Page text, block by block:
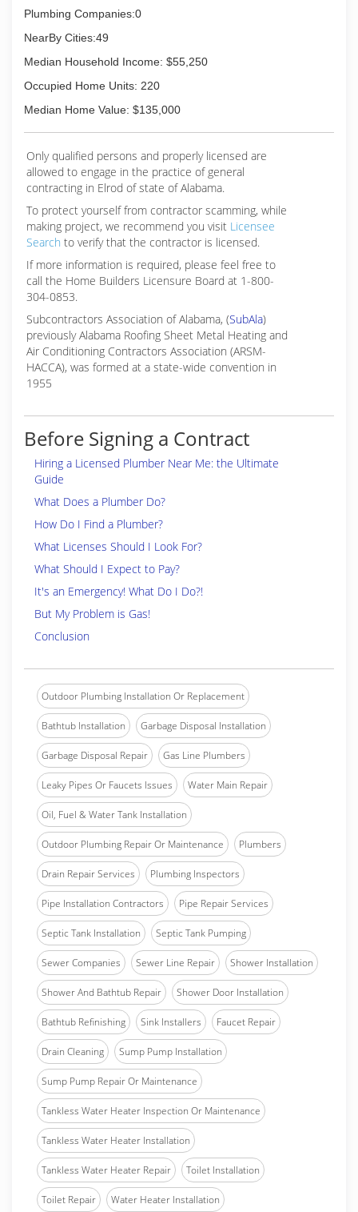
Plumbing Companies:0
NearBy Cities:49
Median Household Income: $55,250
Occupied Home Units: 220
Median Home Value: $135,000
Only qualified persons and properly licensed are
allowed to engage in the practice of general
contracting in Elrod of state of Alabama.
To protect yourself from contractor scamming, while
making project, we recommend you visit Licensee
Search to verify that the contractor is licensed.
If more information is required, please feel free to
call the Home Builders Licensure Board at 1-800-
304-0853.
Subcontractors Association of Alabama, (SubAla)
previously Alabama Roofing Sheet Metal Heating and
Air Conditioning Contractors Association (ARSM-
HACCA), was formed at a state-wide convention in
1955
Before Signing a Contract
Hiring a Licensed Plumber Near Me: the Ultimate
Guide
What Does a Plumber Do?
How Do I Find a Plumber?
What Licenses Should I Look For?
What Should I Expect to Pay?
It's an Emergency! What Do I Do?!
But My Problem is Gas!
Conclusion
Outdoor Plumbing Installation Or Replacement
Bathtub Installation Garbage Disposal Installation
Garbage Disposal Repair Gas Line Plumbers
Leaky Pipes Or Faucets Issues Water Main Repair
Oil, Fuel & Water Tank Installation
Outdoor Plumbing Repair Or Maintenance Plumbers
Drain Repair Services Plumbing Inspectors
Pipe Installation Contractors Pipe Repair Services
Septic Tank Installation Septic Tank Pumping
Sewer Companies Sewer Line Repair Shower Installation
Shower And Bathtub Repair Shower Door Installation
Bathtub Refinishing Sink Installers Faucet Repair
Drain Cleaning Sump Pump Installation
Sump Pump Repair Or Maintenance
Tankless Water Heater Inspection Or Maintenance
Tankless Water Heater Installation
Tankless Water Heater Repair Toilet Installation
Toilet Repair Water Heater Installation